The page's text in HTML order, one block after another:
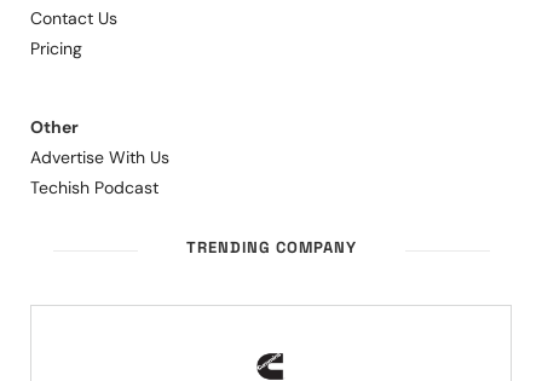
Contact Us
Pricing
Other
Advertise With Us
Techish Podcast
TRENDING COMPANY